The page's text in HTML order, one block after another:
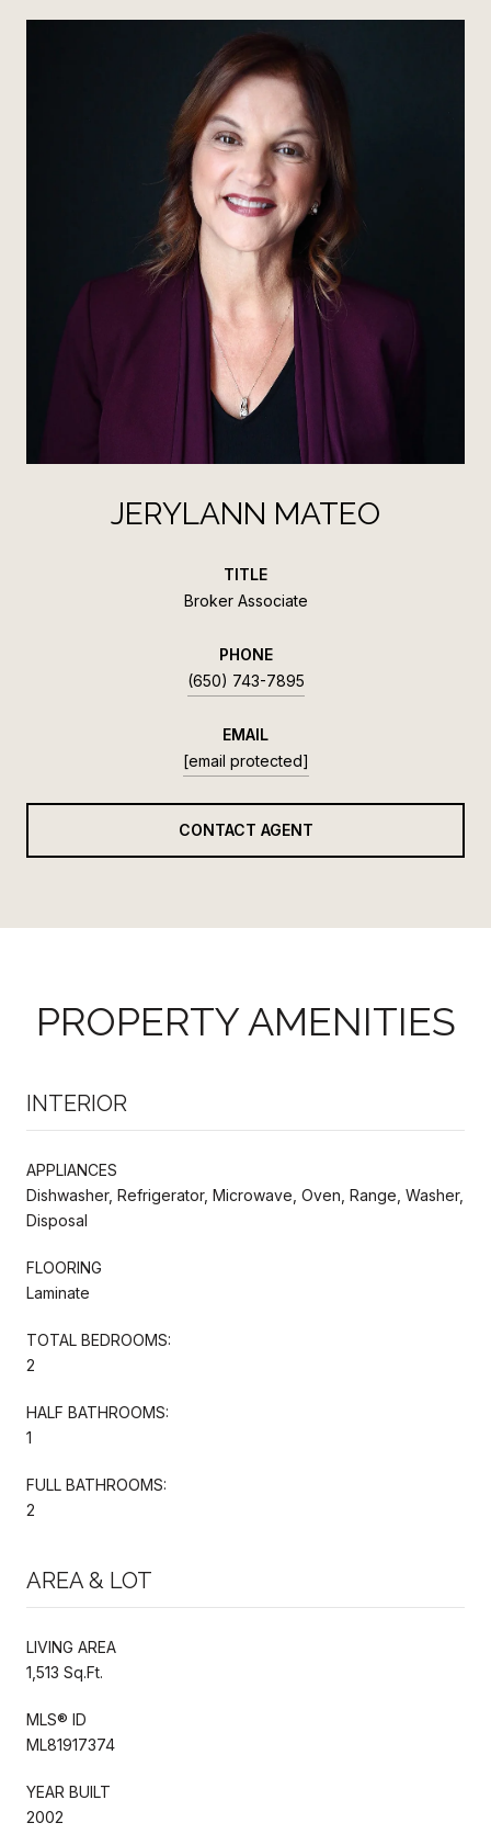
JERYLANN MATEO
TITLE
Broker Associate
PHONE
(650) 743-7895
EMAIL
[email protected]
CONTACT AGENT
PROPERTY AMENITIES
INTERIOR
APPLIANCES
Dishwasher, Refrigerator, Microwave, Oven, Range, Washer,
Disposal
FLOORING
Laminate
TOTAL BEDROOMS:
2
HALF BATHROOMS:
1
FULL BATHROOMS:
2
AREA & LOT
LIVING AREA
1,513 Sq.Ft.
MLS® ID
ML81917374
YEAR BUILT
2002